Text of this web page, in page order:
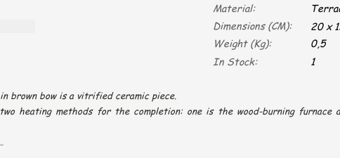
Material:
Dimensions (CM):
20 x
Weight (Kg):
0,5
In Stock:
1
brown bow is a vitrified ceramic piece.
heating methods for the completion: one is the wood-burning